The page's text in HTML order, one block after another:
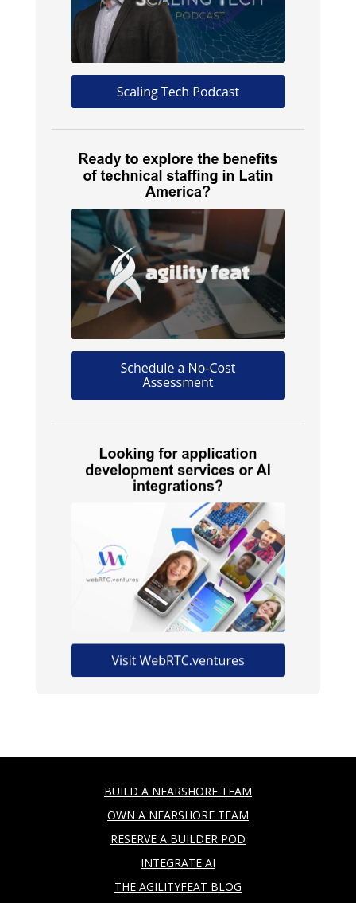
BUILD A NEARSHORE TEAM
OWN A NEARSHORE TEAM
RESERVE A BUILDER POD
INTEGRATE AI
THE AGILITYFEAT BLOG